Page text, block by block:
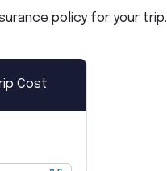
policy for your trip.
Cost